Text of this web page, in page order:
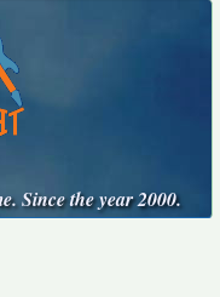
Since the year 2000.